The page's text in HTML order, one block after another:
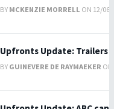
BY MCKENZIE MORRELL ON 12/
Upfronts Update: Trailers
BY GUINEVERE DE RAYMAEKER